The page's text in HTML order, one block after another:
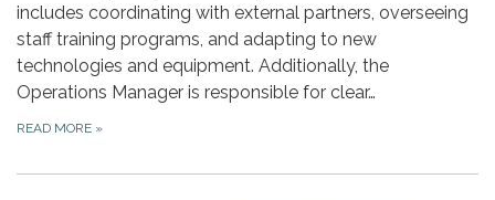
includes coordinating with external partners, overseeing
staff training programs, and adapting to new
technologies and equipment. Additionally, the
Operations Manager is responsible for clear…
READ MORE »